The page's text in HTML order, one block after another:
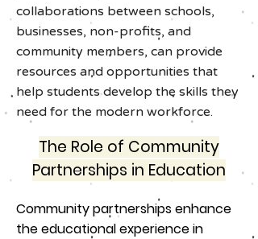
collaborations between schools,
businesses, non-profits, and
community members, can provide
resources and opportunities that
help students develop the skills they
need for the modern workforce.
The Role of Community
Partnerships in Education
Community partnerships enhance
the educational experience in